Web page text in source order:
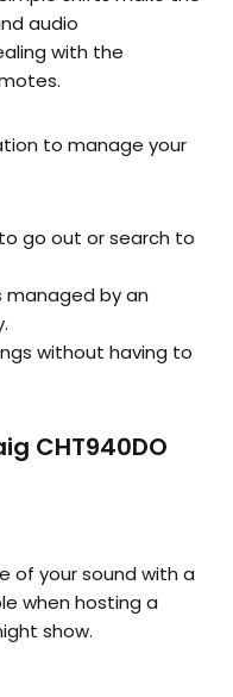
audio
with the
to manage your
go out or search to
managed by an
without having to
CHT940DO
of your sound with a
when hosting a
show.